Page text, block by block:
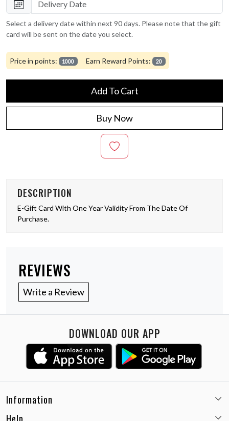
Select a delivery date within next 90 days. Please note that the gift
card will be sent on the date you select.
Price in points: 1000 Earn Reward Points: 20
Add To Cart
Buy Now
DESCRIPTION
E-Gift Card With One Year Validity From The Date Of
Purchase.
REVIEWS
Write a Review
DOWNLOAD OUR APP
Information
Email: